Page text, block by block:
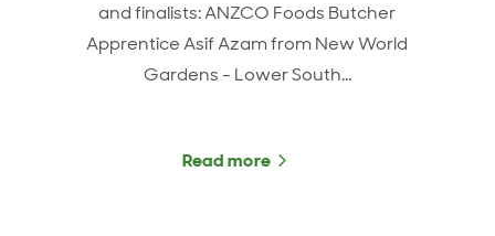
and finalists: ANZCO Foods Butcher
Apprentice Asif Azam from New World
Gardens - Lower South…
Read more about ANZCO Foods